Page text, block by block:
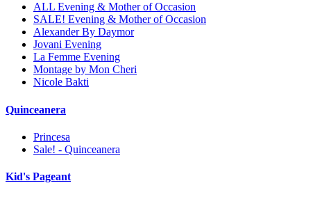
ALL Evening & Mother of Occasion
SALE! Evening & Mother of Occasion
Alexander By Daymor
Jovani Evening
La Femme Evening
Montage by Mon Cheri
Nicole Bakti
Quinceanera
Princesa
Sale! - Quinceanera
Kid's Pageant